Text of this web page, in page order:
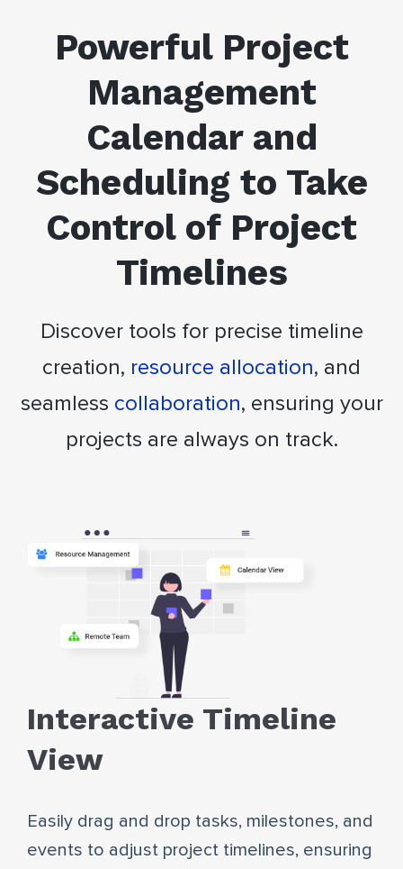
Powerful Project
Management
Calendar and
Scheduling to Take
Control of Project
Timelines
Discover tools for precise timeline
creation, resource allocation, and
seamless collaboration, ensuring your
projects are always on track.
Interactive Timeline
View
Easily drag and drop tasks, milestones, and
events to adjust project timelines, ensuring